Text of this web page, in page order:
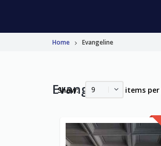
Home Evangeline
Evangeline
Show: 9 items